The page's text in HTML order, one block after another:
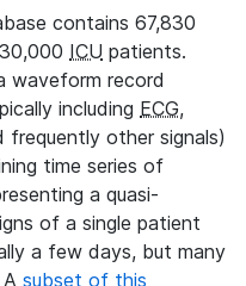
contains 67,830
ICU patients.
waveform record
including ECG,
frequently other signals)
time series of
a quasi-
of a single patient
a few days, but many
subset of this